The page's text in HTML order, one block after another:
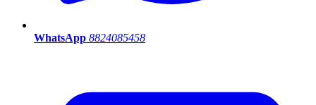
WhatsApp 8824085458